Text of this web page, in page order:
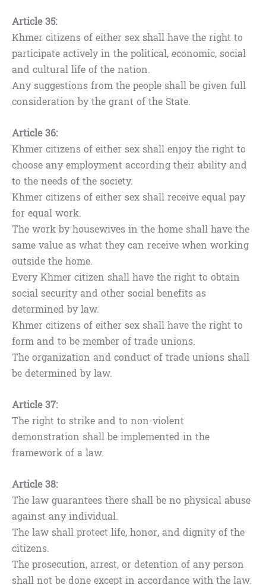
Article 35:
Khmer citizens of either sex shall have the right to
participate actively in the political, economic, social
and cultural life of the nation.
Any suggestions from the people shall be given full
consideration by the grant of the State.
Article 36:
Khmer citizens of either sex shall enjoy the right to
choose any employment according their ability and
to the needs of the society.
Khmer citizens of either sex shall receive equal pay
for equal work.
The work by housewives in the home shall have the
same value as what they can receive when working
outside the home.
Every Khmer citizen shall have the right to obtain
social security and other social benefits as
determined by law.
Khmer citizens of either sex shall have the right to
form and to be member of trade unions.
The organization and conduct of trade unions shall
be determined by law.
Article 37:
The right to strike and to non-violent
demonstration shall be implemented in the
framework of a law.
Article 38:
The law guarantees there shall be no physical abuse
against any individual.
The law shall protect life, honor, and dignity of the
citizens.
The prosecution, arrest, or detention of any person
shall not be done except in accordance with the law.